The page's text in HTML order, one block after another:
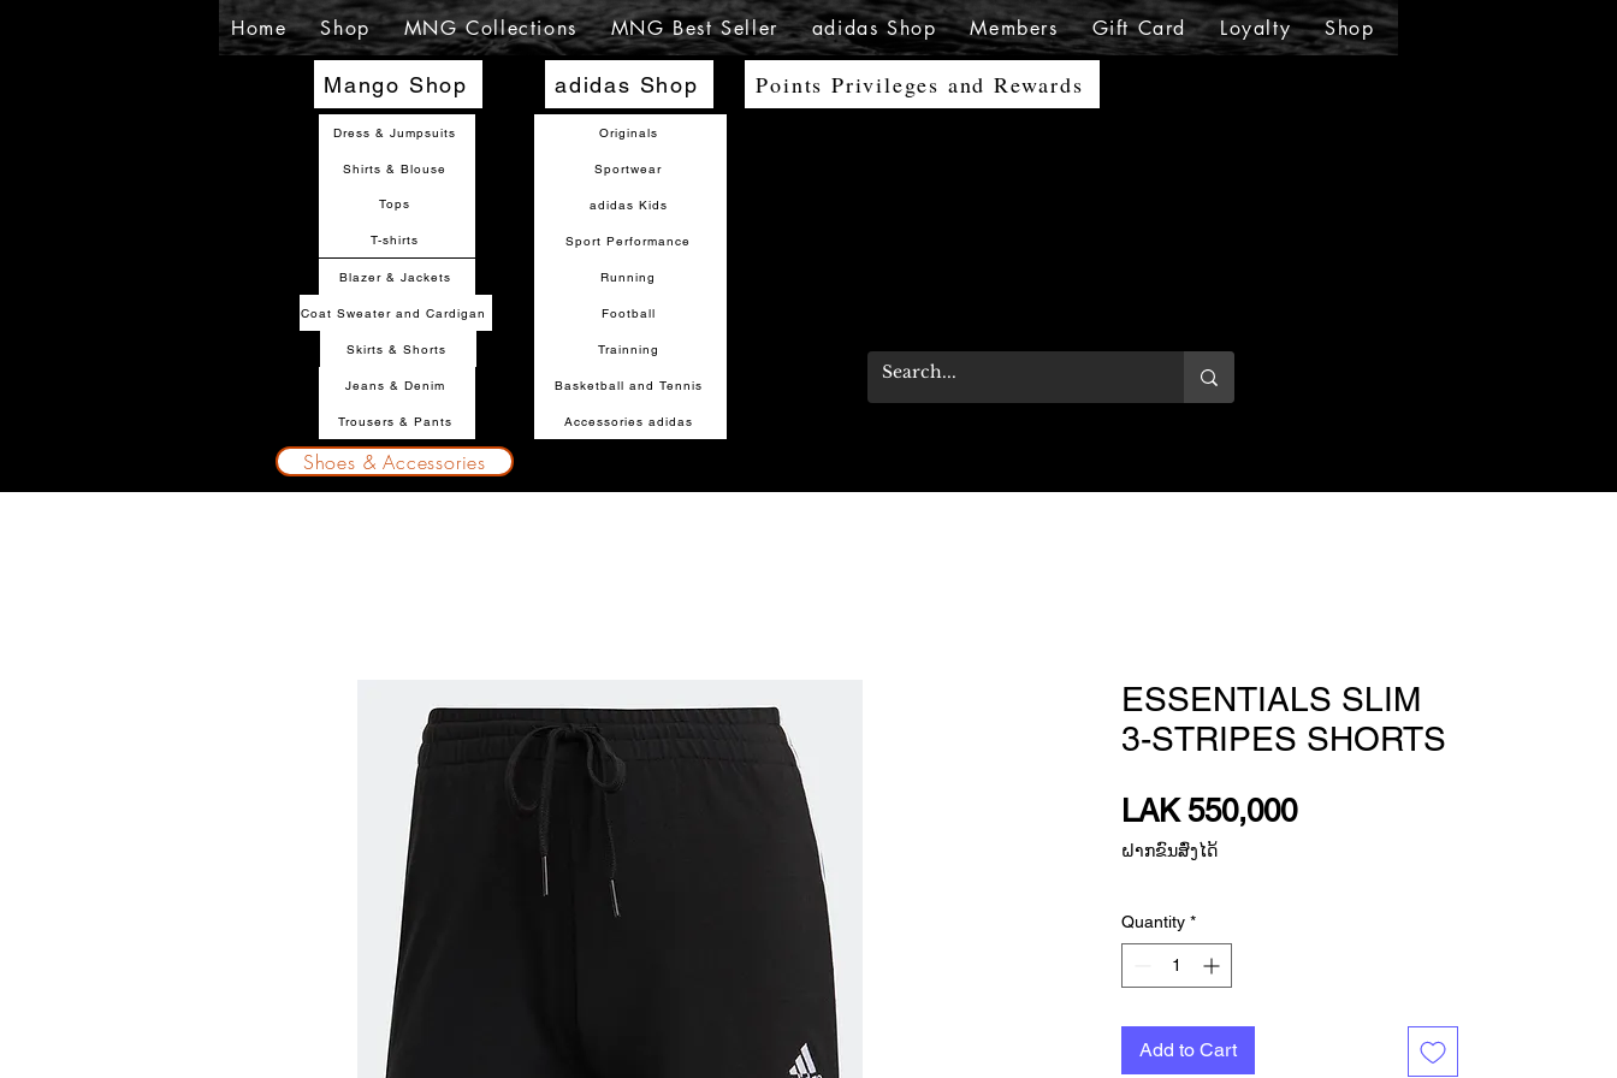
Home Shop MNG Collections MNG Best Seller adidas Shop Members Gift Card Loyalty Shop
Mango Shop
Dress & Jumpsuits
Tops
Shirts & Blouse
T-shirts
Blazer & Jackets
Coat Sweater and Cardigan
Skirts & Shorts
Jeans & Denim
Trousers & Pants
adidas Shop Points Privileges and Rewards
Originals
Sportwear
adidas Kids
Sport Performance
Running
Football
Trainning
Basketball and Tennis
Accessories adidas
Shoes & Accessories
ESSENTIALS SLIM
3-STRIPES SHORTS
LAK 550,000Price
ຝາກຂົນສົ່ງໄດ້
Quantity *
Add to Cart